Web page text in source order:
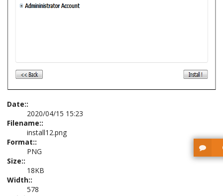
Date::
2020/04/15 15:23
Filename::
install12.png
Format::
PNG
Size::
18KB
Width::
578